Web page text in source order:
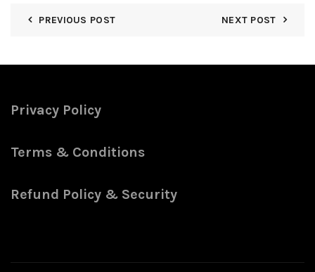
PREVIOUS POST NEXT POST
Privacy Policy
Terms & Conditions
Refund Policy & Security